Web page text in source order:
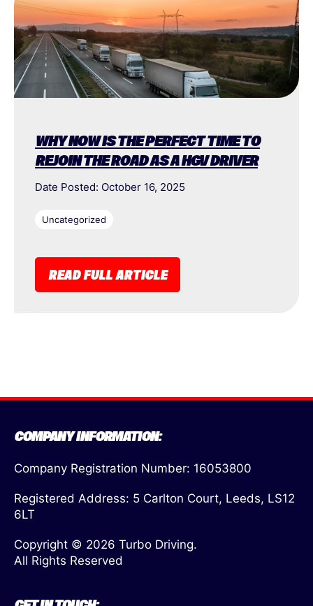
WHY NOW IS THE PERFECT TIME TO
REJOIN THE ROAD AS A HGV DRIVER
Date Posted: October 16, 2025
Uncategorized
READ FULL ARTICLE
COMPANY INFORMATION:
Company Registration Number: 16053800
Registered Address: 5 Carlton Court, Leeds, LS12
6LT
Copyright © 2026 Turbo Driving.
All Rights Reserved